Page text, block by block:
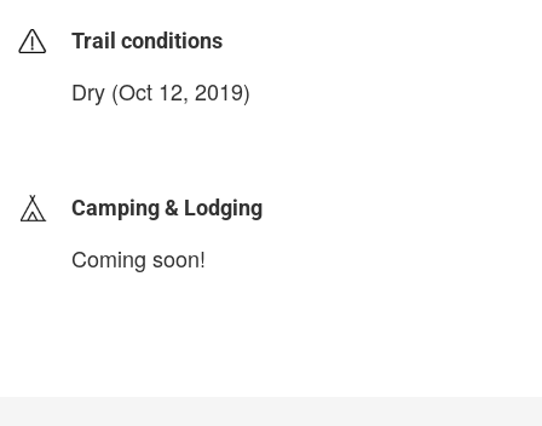
Trail conditions
Dry (Oct 12, 2019)
Camping & Lodging
Coming soon!